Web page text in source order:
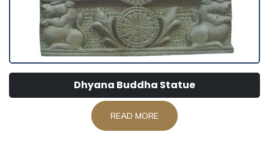
Dhyana Buddha Statue
READ MORE